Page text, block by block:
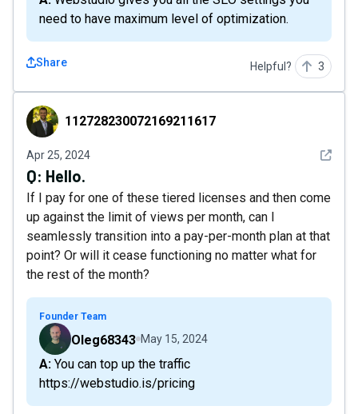
need to have maximum level of optimization.
Share Helpful? 3
112728230072169211617
112728230072169211617
Apr 25, 2024 See
Q: Hello.
If I pay for one of these tiered licenses and then come
up against the limit of views per month, can I
seamlessly transition into a pay-per-month plan at that
point? Or will it cease functioning no matter what for
the rest of the month?
Founder Team
Oleg68343 May 15, 2024
A: You can top up the traffic
https://webstudio.is/pricing